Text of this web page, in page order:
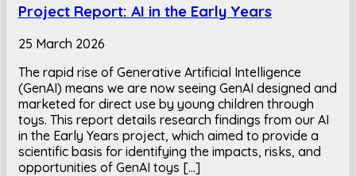
Project Report: AI in the Early Years
25 March 2026
The rapid rise of Generative Artificial Intelligence
(GenAI) means we are now seeing GenAI designed and
marketed for direct use by young children through
toys. This report details research findings from our AI
in the Early Years project, which aimed to provide a
scientific basis for identifying the impacts, risks, and
opportunities of GenAI toys […]